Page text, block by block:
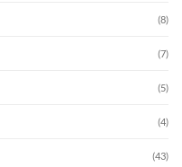
(8)
(7)
(5)
(4)
(43)